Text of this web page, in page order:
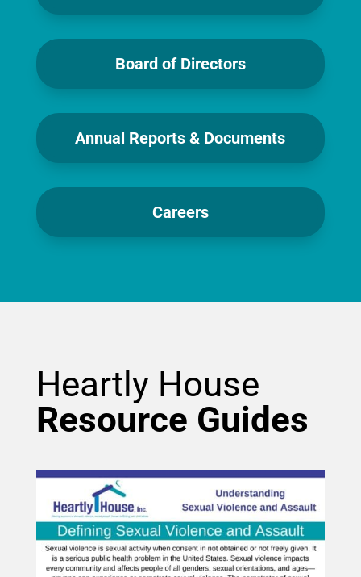
Board of Directors
Annual Reports & Documents
Careers
Heartly House
Resource Guides